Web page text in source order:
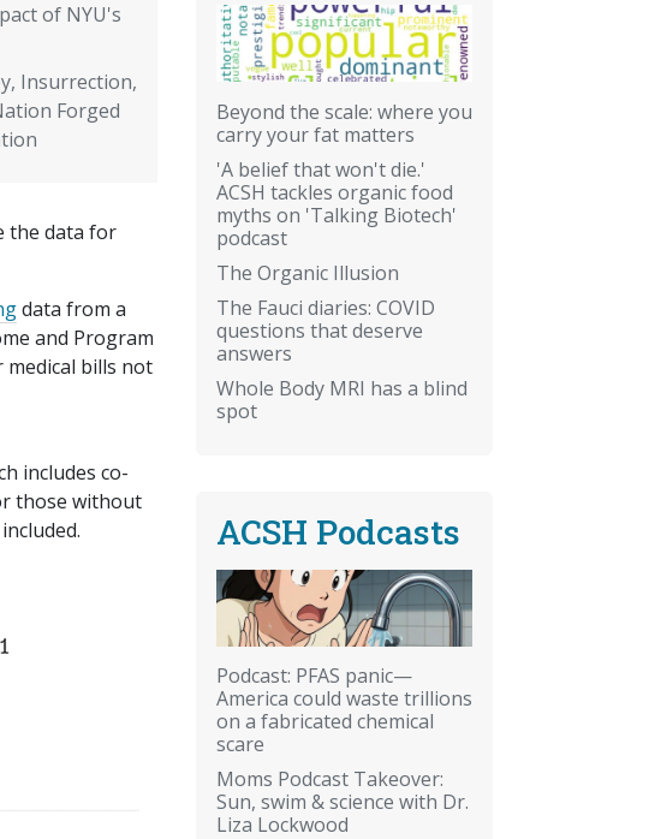
of NYU's
Insurrection,
Forged
the data for
data from a
and Program
medical bills not
includes co-
those without
Beyond the scale: where you
carry your fat matters
'A belief that won't die.'
ACSH tackles organic food
myths on 'Talking Biotech'
podcast
The Organic Illusion
The Fauci diaries: COVID
questions that deserve
answers
Whole Body MRI has a blind
spot
ACSH Podcasts
Podcast: PFAS panic—
America could waste trillions
on a fabricated chemical
scare
Moms Podcast Takeover:
Sun, swim & science with Dr.
Liza Lockwood